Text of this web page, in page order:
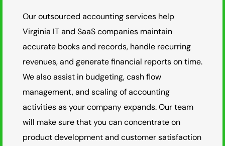
Our outsourced accounting services help
Virginia IT and SaaS companies maintain
accurate books and records, handle recurring
revenues, and generate financial reports on time.
We also assist in budgeting, cash flow
management, and scaling of accounting
activities as your company expands. Our team
will make sure that you can concentrate on
product development and customer satisfaction